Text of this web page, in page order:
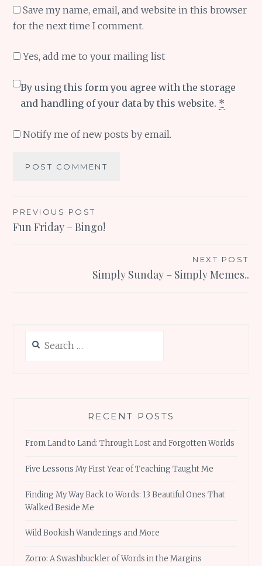
Save my name, email, and website in this browser
for the next time I comment.
Yes, add me to your mailing list
By using this form you agree with the storage
and handling of your data by this website. *
Notify me of new posts by email.
Post
navigation
PREVIOUS POST
Fun Friday – Bingo!
NEXT POST
Simply Sunday – Simply Memes..
for:
RECENT POSTS
From Land to Land: Through Lost and Forgotten Worlds
Five Lessons My First Year of Teaching Taught Me
Finding My Way Back to Words: 13 Beautiful Ones That
Walked Beside Me
Wild Bookish Wanderings and More
Zorro: A Swashbuckler of Words in the Margins